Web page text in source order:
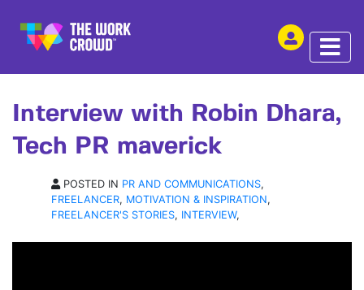
INTERVIEW | 08 APR 2020
Interview with Robin Dhara,
Tech PR maverick
POSTED IN PR AND COMMUNICATIONS,
FREELANCER, MOTIVATION & INSPIRATION,
FREELANCER'S STORIES, INTERVIEW,